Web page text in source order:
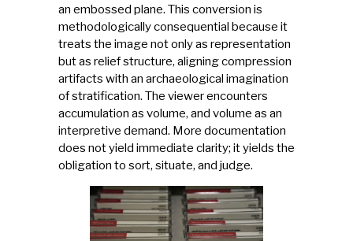
an embossed plane. This conversion is
methodologically consequential because it
treats the image not only as representation
but as relief structure, aligning compression
artifacts with an archaeological imagination
of stratification. The viewer encounters
accumulation as volume, and volume as an
interpretive demand. More documentation
does not yield immediate clarity; it yields the
obligation to sort, situate, and judge.